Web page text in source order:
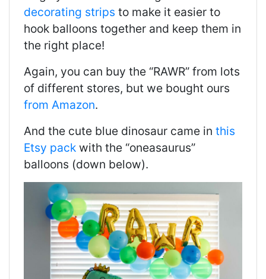
decorating strips to make it easier to
hook balloons together and keep them in
the right place!
Again, you can buy the “RAWR” from lots
of different stores, but we bought ours
from Amazon.
And the cute blue dinosaur came in this
Etsy pack with the “oneasaurus”
balloons (down below).